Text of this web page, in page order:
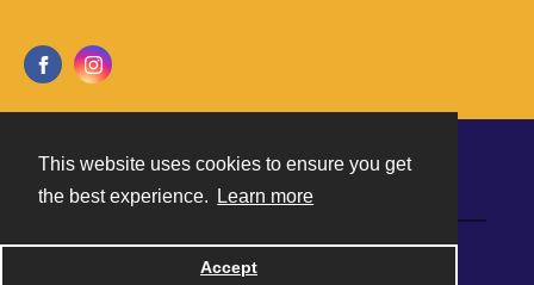
This website uses cookies to ensure you get
the best experience.
Learn more
Accept
Powered by